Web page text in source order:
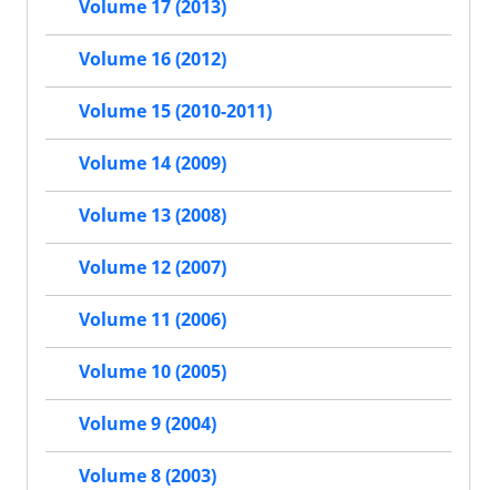
Volume 17 (2013)
Volume 16 (2012)
Volume 15 (2010-2011)
Volume 14 (2009)
Volume 13 (2008)
Volume 12 (2007)
Volume 11 (2006)
Volume 10 (2005)
Volume 9 (2004)
Volume 8 (2003)